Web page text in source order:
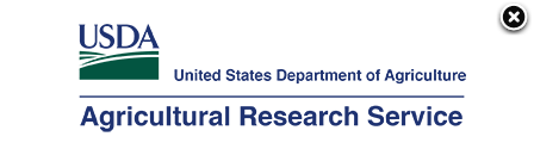
Here's how you know
Agricultural Research Service